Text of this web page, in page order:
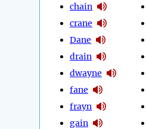
chain
crane
Dane
drain
dwayne
fane
frayn
gain